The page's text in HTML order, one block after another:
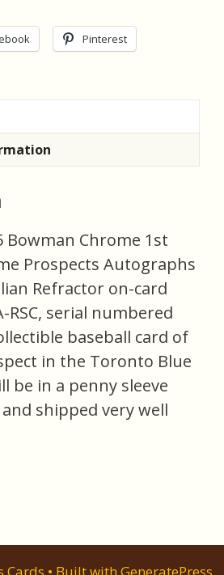
Pinterest
Bowman Chrome 1st
Prospects Autographs
Refractor on-card
RSC, serial numbered
baseball card of
in the Toronto Blue
be in a penny sleeve
shipped very well
Cards • Built with GeneratePress